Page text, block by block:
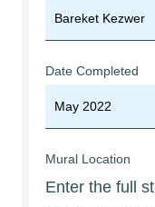
Date Completed
Mural Location
Enter the full